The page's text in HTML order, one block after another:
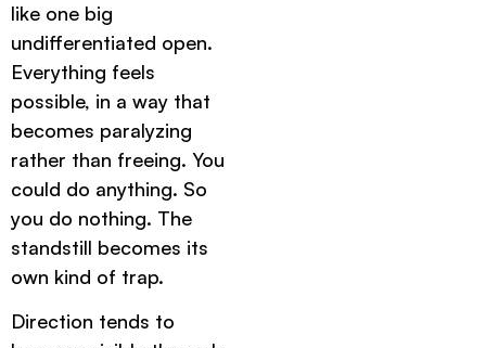
like one big
undifferentiated open.
Everything feels
possible, in a way that
becomes paralyzing
rather than freeing. You
could do anything. So
you do nothing. The
standstill becomes its
own kind of trap.
Direction tends to